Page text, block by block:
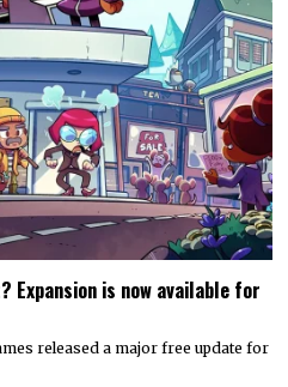
Expansion is now available for
released a major free update for